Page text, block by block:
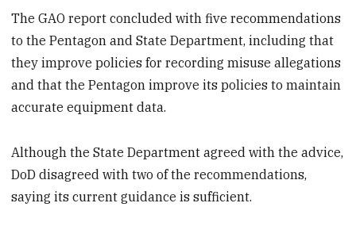
The GAO report concluded with five recommendations
to the Pentagon and State Department, including that
they improve policies for recording misuse allegations
and that the Pentagon improve its policies to maintain
accurate equipment data.
Although the State Department agreed with the advice,
DoD disagreed with two of the recommendations,
saying its current guidance is sufficient.